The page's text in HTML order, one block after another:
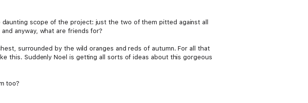
scope of the project: just the two of them pitted against all
anyway, what are friends for?
surrounded by the wild oranges and reds of autumn. For all that
this. Suddenly Noel is getting all sorts of ideas about this gorgeous
too?